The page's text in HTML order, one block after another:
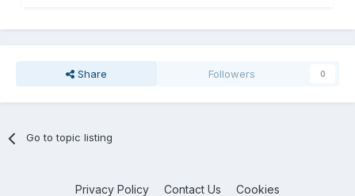
Share Followers 0
Go to topic listing
Privacy Policy Contact Us Cookies